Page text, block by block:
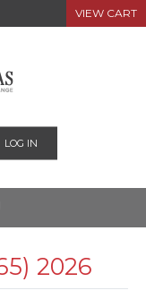
VIEW CART
LOG IN
2026